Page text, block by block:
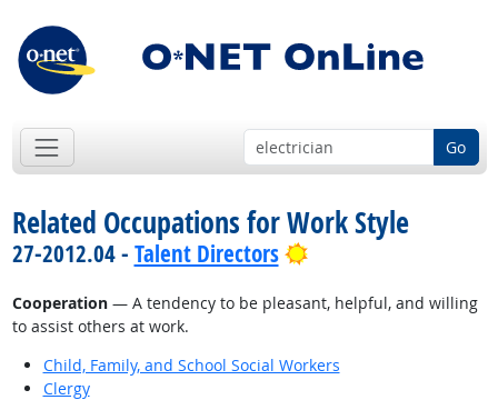
Go
Related Occupations for Work Style
27-2012.04 - Talent Directors Bright Outlook
Cooperation— A tendency to be pleasant, helpful, and willing
to assist others at work.
Child, Family, and School Social Workers
Clergy